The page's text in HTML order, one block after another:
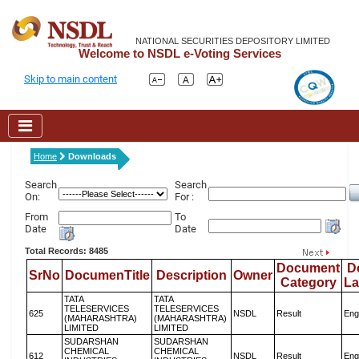
NATIONAL SECURITIES DEPOSITORY LIMITED
Welcome to NSDL e-Voting Services
Skip to main content
Home Downloads
Search
On:
Search
For :
From
Date
To
Date
Total Records: 8485
SrNo DocumenTitle Description Owner
Document
Category
625
TATA
TELESERVICES
(MAHARASHTRA)
LIMITED
TATA
TELESERVICES
(MAHARASHTRA)
LIMITED
NSDL Result
612
SUDARSHAN
CHEMICAL
SUDARSHAN
CHEMICAL
NSDL Result